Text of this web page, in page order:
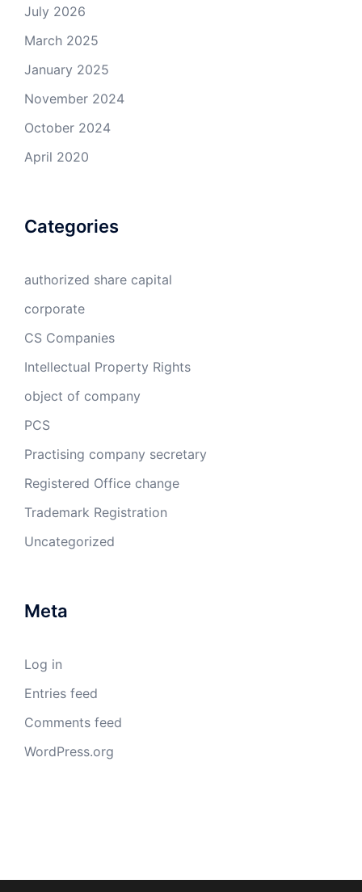
July 2026
March 2025
January 2025
November 2024
October 2024
April 2020
Categories
authorized share capital
corporate
CS Companies
Intellectual Property Rights
object of company
PCS
Practising company secretary
Registered Office change
Trademark Registration
Uncategorized
Meta
Log in
Entries feed
Comments feed
WordPress.org